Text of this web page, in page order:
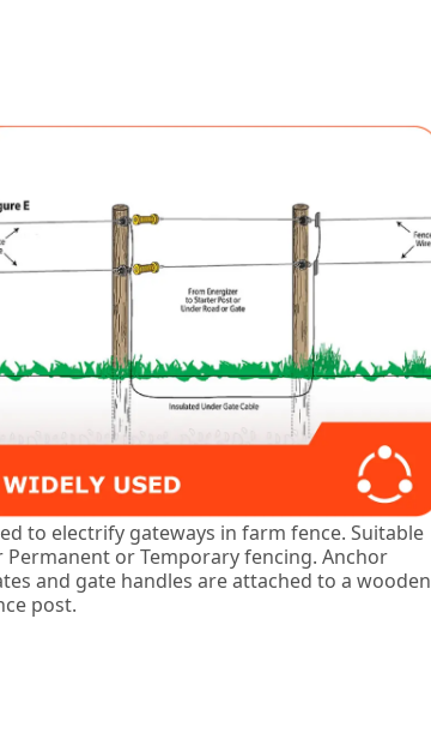
to electrify gateways in farm fence. Suitable
Permanent or Temporary fencing. Anchor
and gate handles are attached to a wooden
post.